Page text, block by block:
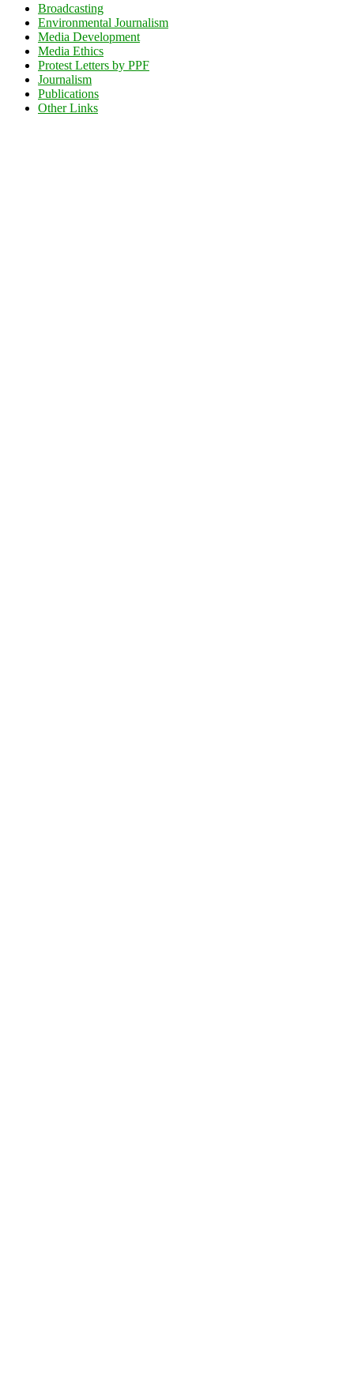
Broadcasting
Environmental Journalism
Media Development
Media Ethics
Protest Letters by PPF
Journalism
Publications
Other Links